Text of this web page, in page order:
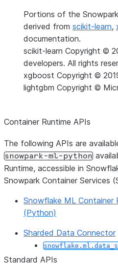
Portions of the
derived from scikit-learn,
documentation.
scikit-learn Copyright ©
developers. All rights
xgboost Copyright ©
lightgbm Copyright ©
Container Runtime APIs
The following APIs are
snowpark-ml-python
Runtime, accessible in
Snowpark Container Services
Snowflake ML Container
(Python)
Sharded Data Connector
Standard APIs